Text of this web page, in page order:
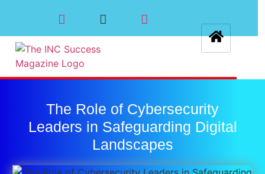
The Role of Cybersecurity
Leaders in Safeguarding Digital
Landscapes